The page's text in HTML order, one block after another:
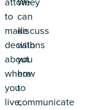
to
make
decisions
about
where
you
live,
can
discuss
with
you
how
to
communicate